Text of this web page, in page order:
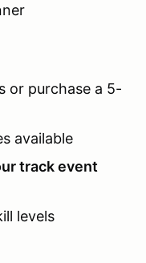
or purchase a 5-
available
track event
levels